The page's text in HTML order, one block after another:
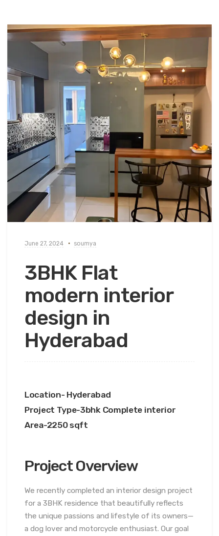
June 27, 2024 soumya
3BHK Flat
modern interior
design in
Hyderabad
Location- Hyderabad
Project Type-3bhk Complete interior
Area-2250 sqft
Project Overview
We recently completed an interior design project
for a 3BHK residence that beautifully reflects
the unique passions and lifestyle of its owners—
a dog lover and motorcycle enthusiast. Our goal